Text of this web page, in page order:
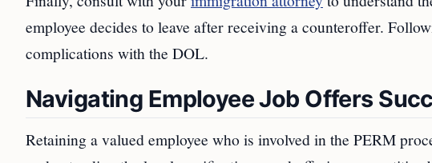
employee decides to leave after receiving a counteroffer.
complications with the DOL.
Navigating Employee Job Offers
Retaining a valued employee who is involved in the PERM